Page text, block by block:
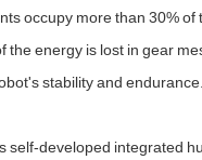
occupy more than 30% of
the energy is lost in gear
stability and endurance.
self-developed integrated